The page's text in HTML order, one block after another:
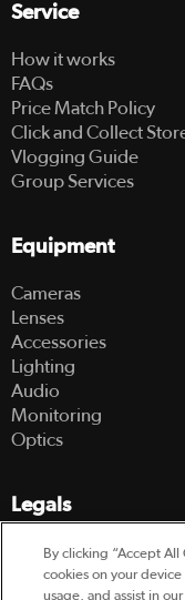
Service
How it works
FAQs
Price Match Policy
Click and Collect
Vlogging Guide
Group Services
Equipment
Cameras
Lenses
Accessories
Lighting
Audio
Monitoring
Optics
Legals
Terms Of Use
Hire Terms and
By clicking “Accept
cookies on your
usage, and assist in